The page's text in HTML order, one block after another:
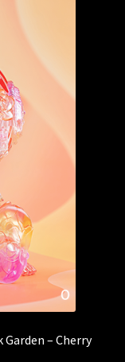
Garden – Cherry